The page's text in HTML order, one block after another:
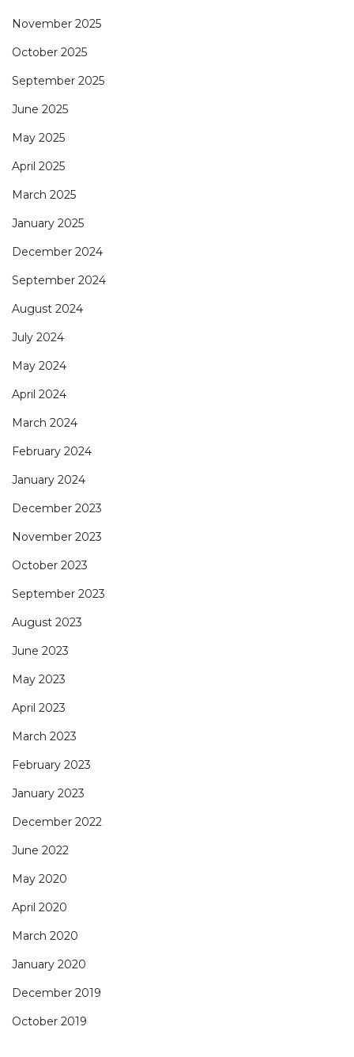
November 2025
October 2025
September 2025
June 2025
May 2025
April 2025
March 2025
January 2025
December 2024
September 2024
August 2024
July 2024
May 2024
April 2024
March 2024
February 2024
January 2024
December 2023
November 2023
October 2023
September 2023
August 2023
June 2023
May 2023
April 2023
March 2023
February 2023
January 2023
December 2022
June 2022
May 2020
April 2020
March 2020
January 2020
December 2019
October 2019